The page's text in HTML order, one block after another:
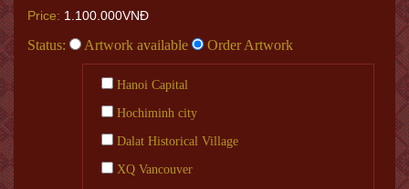
Price: 1.100.000VNĐ
Status: Artwork available Order Artwork
Hanoi Capital
Hochiminh city
Dalat Historical Village
XQ Vancouver